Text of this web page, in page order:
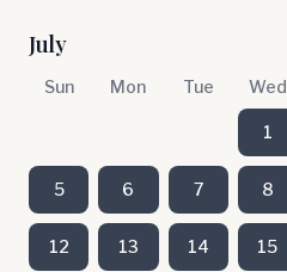
July
Sun Mon Tue Wed
1
5 6 7 8
12 13 14 15